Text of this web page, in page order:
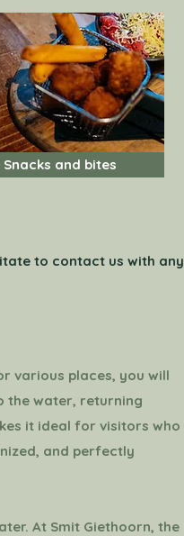
Snacks and bites
to contact us with any
various places, you will
the water, returning
it ideal for visitors who
and perfectly
At Smit Giethoorn, the